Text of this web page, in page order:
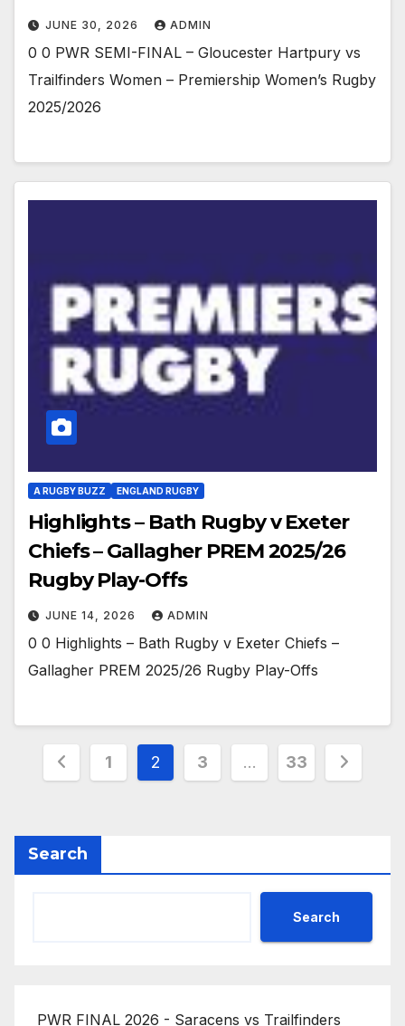
JUNE 30, 2026 ADMIN
0 0 PWR SEMI-FINAL – Gloucester Hartpury vs
Trailfinders Women – Premiership Women’s Rugby
2025/2026
A RUGBY BUZZ ENGLAND RUGBY
Highlights – Bath Rugby v Exeter
Chiefs – Gallagher PREM 2025/26
Rugby Play-Offs
JUNE 14, 2026 ADMIN
0 0 Highlights – Bath Rugby v Exeter Chiefs –
Gallagher PREM 2025/26 Rugby Play-Offs
Posts
1 2 3 … 33
Search
Search
PWR FINAL 2026 - Saracens vs Trailfinders